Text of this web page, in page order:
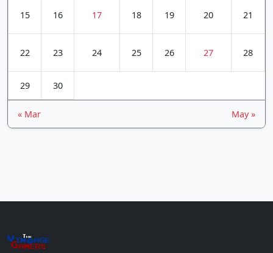
15 16 17 18 19 20 21
22 23 24 25 26 27 28
29 30
« Mar May »
The
Vin+age
Gamers